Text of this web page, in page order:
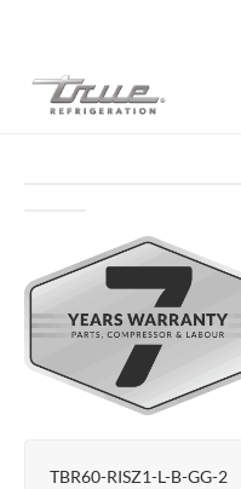
TBR60-RISZ1-L-B-GG-2